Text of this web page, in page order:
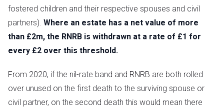
fostered children and their respective spouses and civil
partners). Where an estate has a net value of more
than £2m, the RNRB is withdrawn at a rate of £1 for
every £2 over this threshold.
From 2020, if the nil-rate band and RNRB are both rolled
over unused on the first death to the surviving spouse or
civil partner, on the second death this would mean there